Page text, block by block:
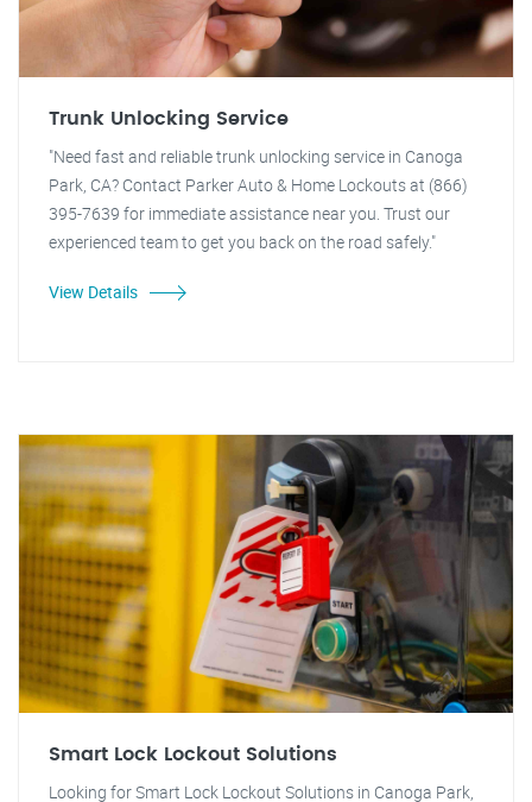
Trunk Unlocking Service
"Need fast and reliable trunk unlocking service in Canoga
Park, CA? Contact Parker Auto & Home Lockouts at (866)
395-7639 for immediate assistance near you. Trust our
experienced team to get you back on the road safely."
View Details
Smart Lock Lockout Solutions
Looking for Smart Lock Lockout Solutions in Canoga Park,